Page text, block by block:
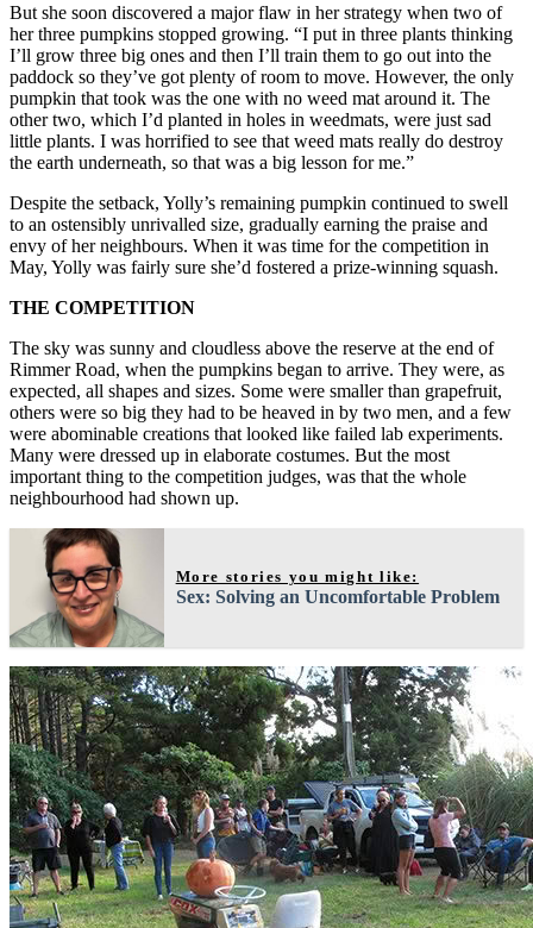
But she soon discovered a major flaw in her strategy when two of
her three pumpkins stopped growing. “I put in three plants thinking
I’ll grow three big ones and then I’ll train them to go out into the
paddock so they’ve got plenty of room to move. However, the only
pumpkin that took was the one with no weed mat around it. The
other two, which I’d planted in holes in weedmats, were just sad
little plants. I was horrified to see that weed mats really do destroy
the earth underneath, so that was a big lesson for me.”
Despite the setback, Yolly’s remaining pumpkin continued to swell
to an ostensibly unrivalled size, gradually earning the praise and
envy of her neighbours. When it was time for the competition in
May, Yolly was fairly sure she’d fostered a prize-winning squash.
THE COMPETITION
The sky was sunny and cloudless above the reserve at the end of
Rimmer Road, when the pumpkins began to arrive. They were, as
expected, all shapes and sizes. Some were smaller than grapefruit,
others were so big they had to be heaved in by two men, and a few
were abominable creations that looked like failed lab experiments.
Many were dressed up in elaborate costumes. But the most
important thing to the competition judges, was that the whole
neighbourhood had shown up.
More stories you might like:
Sex: Solving an Uncomfortable Problem